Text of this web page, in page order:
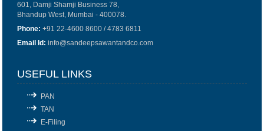
601, Damji Shamji Business 78,
Bhandup West, Mumbai - 400078.
Phone: +91 22-4600 8600 / 4783 6811
Email Id: info@sandeepsawantandco.com
USEFUL LINKS
PAN
TAN
E-Filing